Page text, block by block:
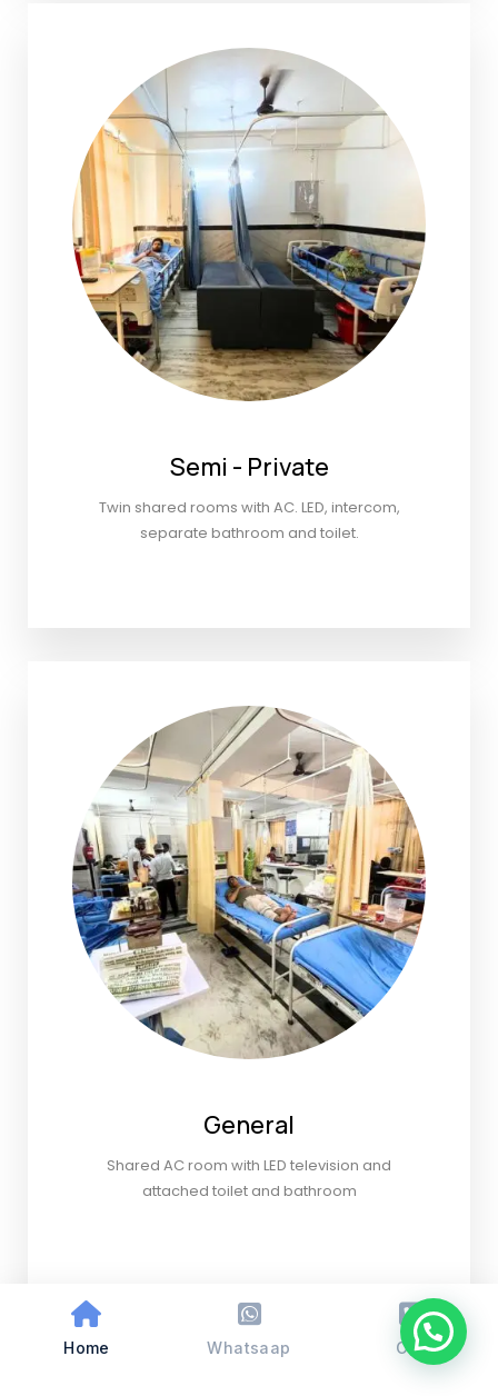
Semi - Private
Twin shared rooms with AC. LED, intercom,
separate bathroom and toilet.
General
Shared AC room with LED television and
attached toilet and bathroom
Home Whatsaap Call